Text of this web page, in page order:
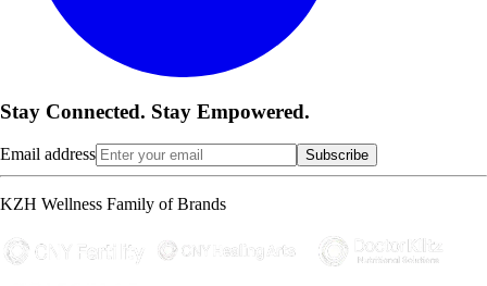
Stay Connected. Stay Empowered.
Email address Subscribe
KZH Wellness Family of Brands